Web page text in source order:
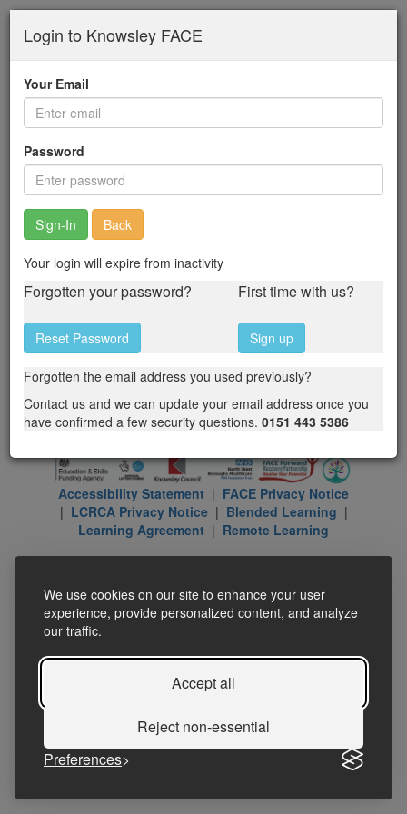
We use cookies on our site to enhance your user
experience, provide personalized content, and analyze
our traffic.
Accept all
Reject non-essential
Preferences
Skip
Login to Knowsley FACE
Your Email
Password
Back
Your login will expire from inactivity
Forgotten your password? First time with us?
Reset Password Sign up
Forgotten the email address you used previously?
Contact us and we can update your email address once you
have confirmed a few security questions. 0151 443 5386
Accessibility Statement | FACE Privacy Notice
| LCRCA Privacy Notice| Blended Learning |
Learning Agreement | Remote Learning